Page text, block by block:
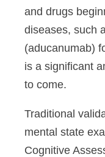
and drugs
diseases, such
(aducanumab)
is a significant
to come.
Traditional
mental state
Cognitive